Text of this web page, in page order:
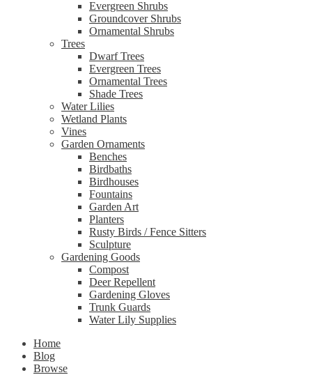
Evergreen Shrubs
Groundcover Shrubs
Ornamental Shrubs
Trees
Dwarf Trees
Evergreen Trees
Ornamental Trees
Shade Trees
Water Lilies
Wetland Plants
Vines
Garden Ornaments
Benches
Birdbaths
Birdhouses
Fountains
Garden Art
Planters
Rusty Birds / Fence Sitters
Sculpture
Gardening Goods
Compost
Deer Repellent
Gardening Gloves
Trunk Guards
Water Lily Supplies
Home
Blog
Browse